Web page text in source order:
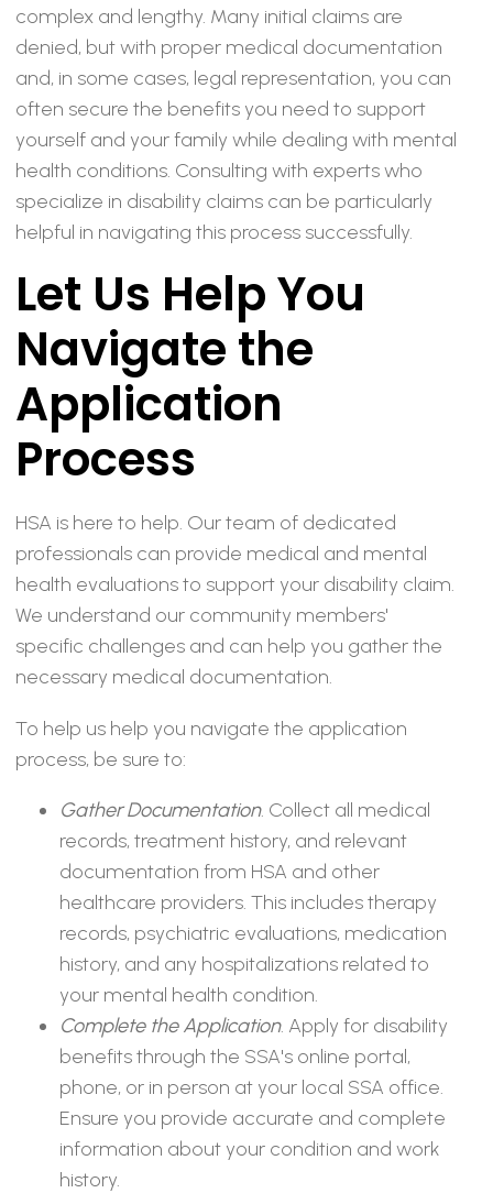
complex and lengthy. Many initial claims are
denied, but with proper medical documentation
and, in some cases, legal representation, you can
often secure the benefits you need to support
yourself and your family while dealing with mental
health conditions. Consulting with experts who
specialize in disability claims can be particularly
helpful in navigating this process successfully.
Let Us Help You
Navigate the
Application
Process
HSA is here to help. Our team of dedicated
professionals can provide medical and mental
health evaluations to support your disability claim.
We understand our community members'
specific challenges and can help you gather the
necessary medical documentation.
To help us help you navigate the application
process, be sure to:
Gather Documentation. Collect all medical
records, treatment history, and relevant
documentation from HSA and other
healthcare providers. This includes therapy
records, psychiatric evaluations, medication
history, and any hospitalizations related to
your mental health condition.
Complete the Application. Apply for disability
benefits through the SSA's online portal,
phone, or in person at your local SSA office.
Ensure you provide accurate and complete
information about your condition and work
history.